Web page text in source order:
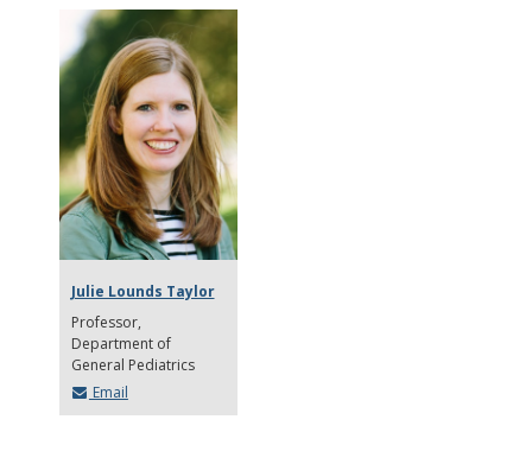
Julie Lounds Taylor
Professor
Department of
General Pediatrics
Email